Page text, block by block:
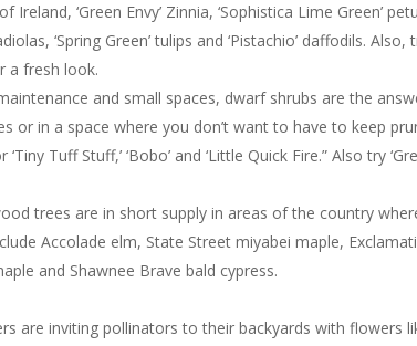
‘Green Envy’ Zinnia, ‘Sophistica Lime Green’
‘Spring Green’ tulips and ‘Pistachio’ daffodils.
a fresh look.
and small spaces, dwarf shrubs are the
or in a space where you don’t want to have to keep
Tuff Stuff,’ ‘Bobo’ and ‘Little Quick Fire.” Also try
trees are in short supply in areas of the country
Accolade elm, State Street miyabei maple,
and Shawnee Brave bald cypress.
are inviting pollinators to their backyards with flowers